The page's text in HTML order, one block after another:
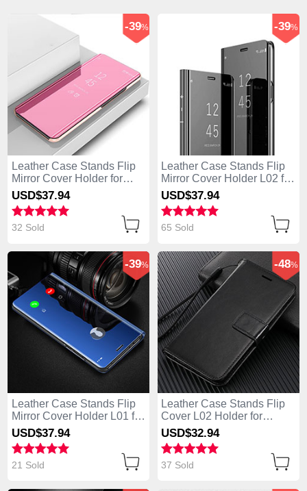
Leather Case Stands Flip
Mirror Cover Holder for
Huawei Enjoy 10e Rose
Gold
-39%
USD$37.94
32 Sold
Leather Case Stands Flip
Mirror Cover Holder L02 for
Huawei Enjoy 10e Black
-39%
USD$37.94
65 Sold
Leather Case Stands Flip
Mirror Cover Holder L01 for
Huawei Enjoy 10e Blue
-39%
USD$37.94
21 Sold
Leather Case Stands Flip
Cover L02 Holder for
Huawei Enjoy 10e Black
-48%
USD$32.94
37 Sold